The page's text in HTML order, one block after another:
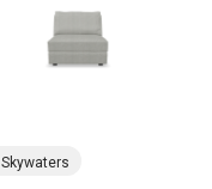
Skywaters